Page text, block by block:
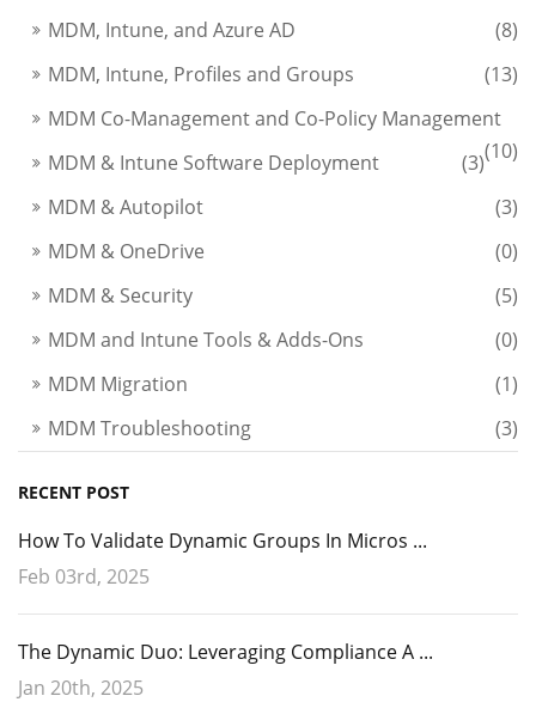
MDM, Intune, and Azure AD
(8)
MDM, Intune, Profiles and Groups
(13)
MDM Co-Management and Co-Policy Management
(10)
MDM & Intune Software Deployment
(3)
MDM & Autopilot
(3)
MDM & OneDrive
(0)
MDM & Security
(5)
MDM and Intune Tools & Adds-Ons
(0)
MDM Migration
(1)
MDM Troubleshooting
(3)
RECENT POST
How To Validate Dynamic Groups In Micros ...
Feb 03rd, 2025
The Dynamic Duo: Leveraging Compliance A ...
Jan 20th, 2025